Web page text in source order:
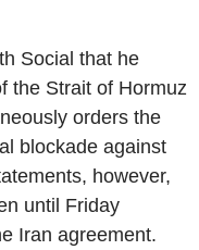
Social that he
the Strait of Hormuz
orders the
blockade against
however,
until Friday
Iran agreement.